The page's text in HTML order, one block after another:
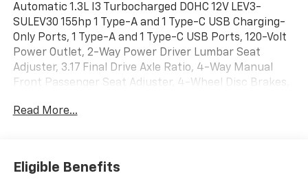
Automatic 1.3L I3 Turbocharged DOHC 12V LEV3-
SULEV30 155hp 1 Type-A and 1 Type-C USB Charging-
Only Ports, 1 Type-A and 1 Type-C USB Ports, 120-Volt
Power Outlet, 2-Way Power Driver Lumbar Seat
Adjuster, 3.17 Final Drive Axle Ratio, 4-Way Manual
Front Passenger Seat Adjuster, 4-Wheel Disc Brakes,
Amplifier, 8-Way Power Driver Seat Adjuster, ABS
Bumpers: body-color, Cabin Humidity Sensor,
Compass, Convenience Package, Delay-off headlights,
Read More...
Eligible Benefits